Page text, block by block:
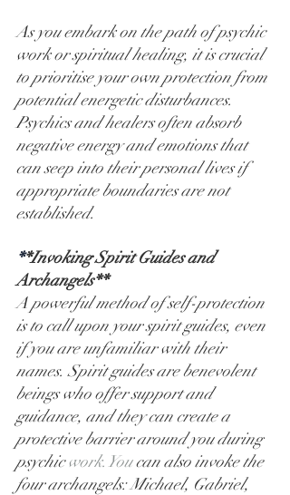
As you embark on the path of psychic
work or spiritual healing, it is crucial
to prioritise your own protection from
potential energetic disturbances.
Psychics and healers often absorb
negative energy and emotions that
can seep into their personal lives if
appropriate boundaries are not
established.
**Invoking Spirit Guides and
Archangels**
A powerful method of self-protection
is to call upon your spirit guides, even
if you are unfamiliar with their
names. Spirit guides are benevolent
beings who offer support and
guidance, and they can create a
protective barrier around you during
psychic work.You can also invoke the
four archangels: Michael, Gabriel,